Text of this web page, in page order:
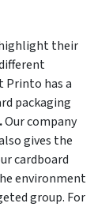
their
Printo has a
packaging
Our company
gives the
cardboard
environment
group. For